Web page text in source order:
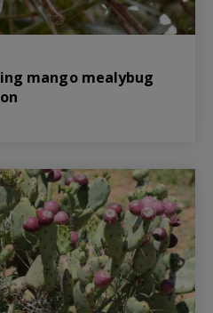
mango mealybug